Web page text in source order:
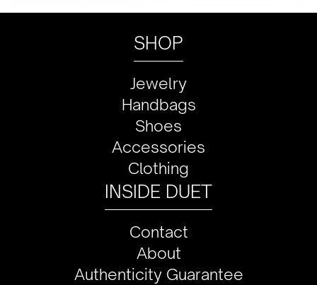
SHOP
Jewelry
Handbags
Shoes
Accessories
Clothing
INSIDE DUET
Contact
About
Authenticity Guarantee